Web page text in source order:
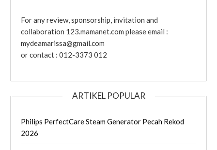
For any review, sponsorship, invitation and
collaboration 123.mamanet.com please email :
mydeamarissa@gmail.com
or contact : 012-3373 012
ARTIKEL POPULAR
Philips PerfectCare Steam Generator Pecah Rekod
2026